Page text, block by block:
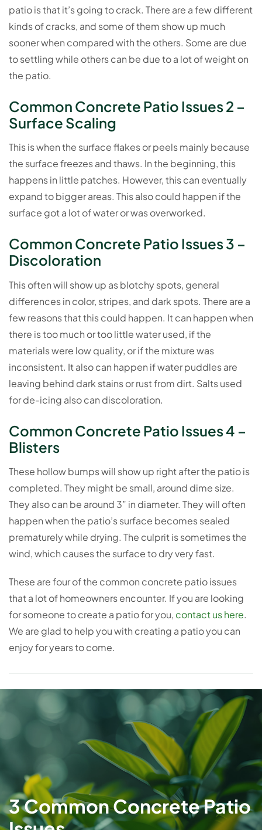
patio is that it’s going to crack. There are a few different
kinds of cracks, and some of them show up much
sooner when compared with the others. Some are due
to settling while others can be due to a lot of weight on
the patio.
Common Concrete Patio Issues 2 –
Surface Scaling
This is when the surface flakes or peels mainly because
the surface freezes and thaws. In the beginning, this
happens in little patches. However, this can eventually
expand to bigger areas. This also could happen if the
surface got a lot of water or was overworked.
Common Concrete Patio Issues 3 –
Discoloration
This often will show up as blotchy spots, general
differences in color, stripes, and dark spots. There are a
few reasons that this could happen. It can happen when
there is too much or too little water used, if the
materials were low quality, or if the mixture was
inconsistent. It also can happen if water puddles are
leaving behind dark stains or rust from dirt. Salts used
for de-icing also can discoloration.
Common Concrete Patio Issues 4 –
Blisters
These hollow bumps will show up right after the patio is
completed. They might be small, around dime size.
They also can be around 3” in diameter. They will often
happen when the patio’s surface becomes sealed
prematurely while drying. The culprit is sometimes the
wind, which causes the surface to dry very fast.
These are four of the common concrete patio issues
that a lot of homeowners encounter. If you are looking
for someone to create a patio for you, contact us here.
We are glad to help you with creating a patio you can
enjoy for years to come.
3 Common Concrete Patio